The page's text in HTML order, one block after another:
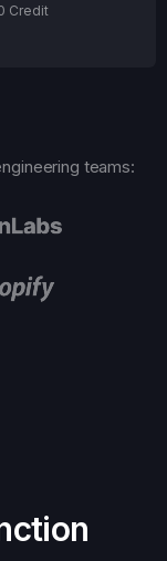
Credit
teams: